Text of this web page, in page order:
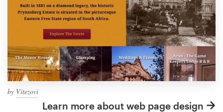
by Vitezovi
Learn more about web page design